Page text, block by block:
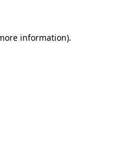
information).